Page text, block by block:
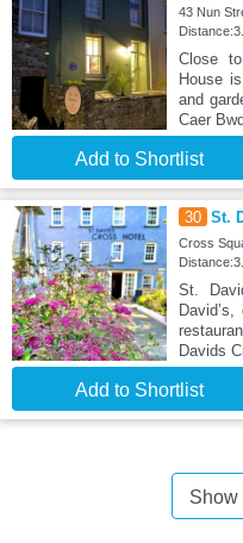
43 Nun
Close
House
and
Caer
Add to Shortlist
30 St.
Cross
St.
Davids
Add to Shortlist
Show